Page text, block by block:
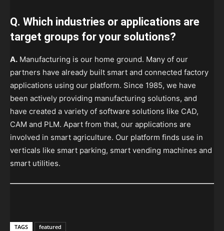
Q. Which industries or applications are
target groups for your solutions?
A. Manufacturing is our home ground. Many of our
partners have already built smart and connected factory
applications using our platform. Since 1985, we have
been actively providing manufacturing solutions, and
have created a variety of software solutions like CAD,
CAM and PLM. Apart from that, our applications are
involved in smart agriculture. Our platform finds use in
verticals like smart parking, smart vending machines and
smart utilities.
TAGS featured